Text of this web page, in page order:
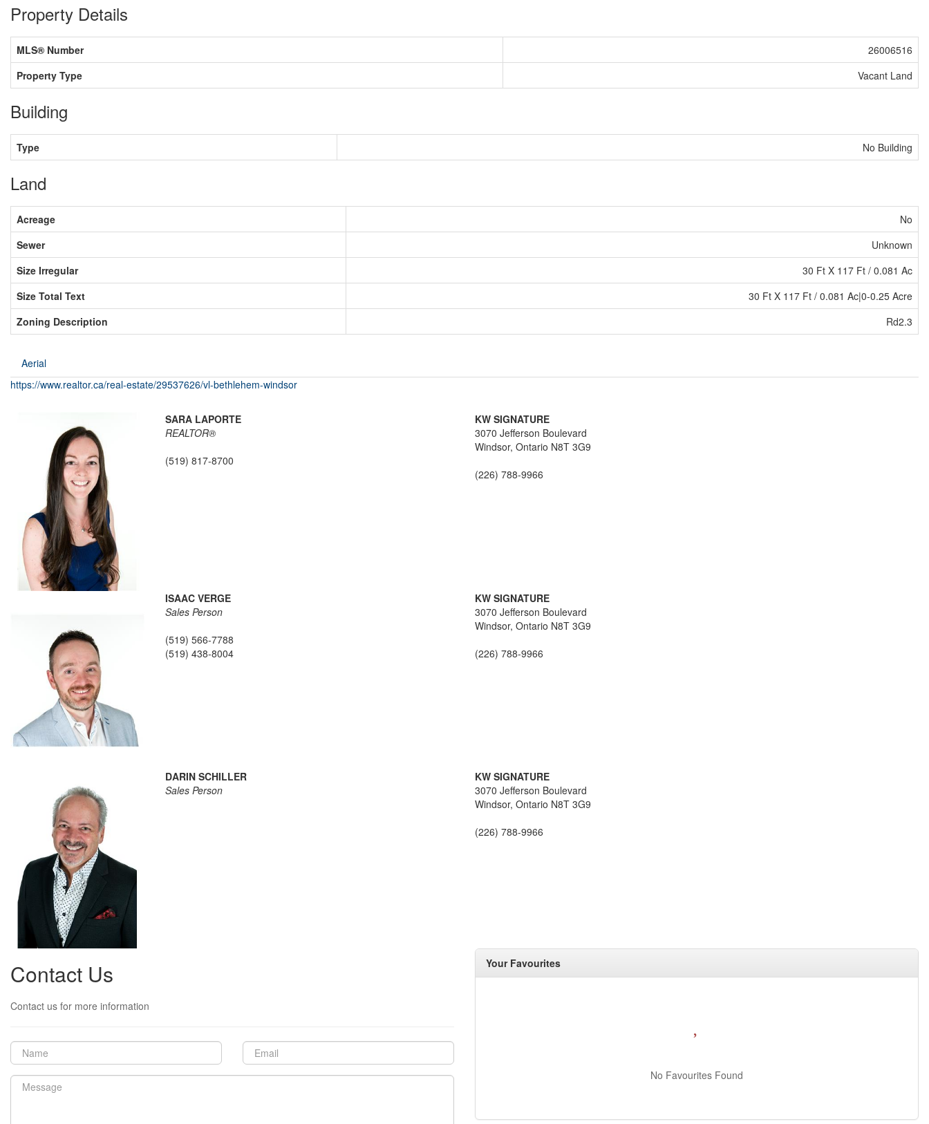
Property Details
MLS® Number
26006516
Property Type
Vacant Land
Building
Type No Building
Land
Acreage
No
Sewer
Unknown
Size Irregular
30 Ft X 117 Ft / 0.081 Ac
Size Total Text
30 Ft X 117 Ft / 0.081 Ac|0-0.25 Acre
Zoning Description
Rd2.3
Aerial
https://www.realtor.ca/real-estate/29537626/vl-bethlehem-windsor
SARA LAPORTE
REALTOR®
(519) 817-8700
KW SIGNATURE
3070 Jefferson Boulevard
Windsor, Ontario N8T 3G9
(226) 788-9966
ISAAC VERGE
Sales Person
(519) 566-7788
(519) 438-8004
KW SIGNATURE
3070 Jefferson Boulevard
Windsor, Ontario N8T 3G9
(226) 788-9966
DARIN SCHILLER
Sales Person
KW SIGNATURE
3070 Jefferson Boulevard
Windsor, Ontario N8T 3G9
(226) 788-9966
Contact Us
Contact us for more information
Your Favourites
No Favourites Found